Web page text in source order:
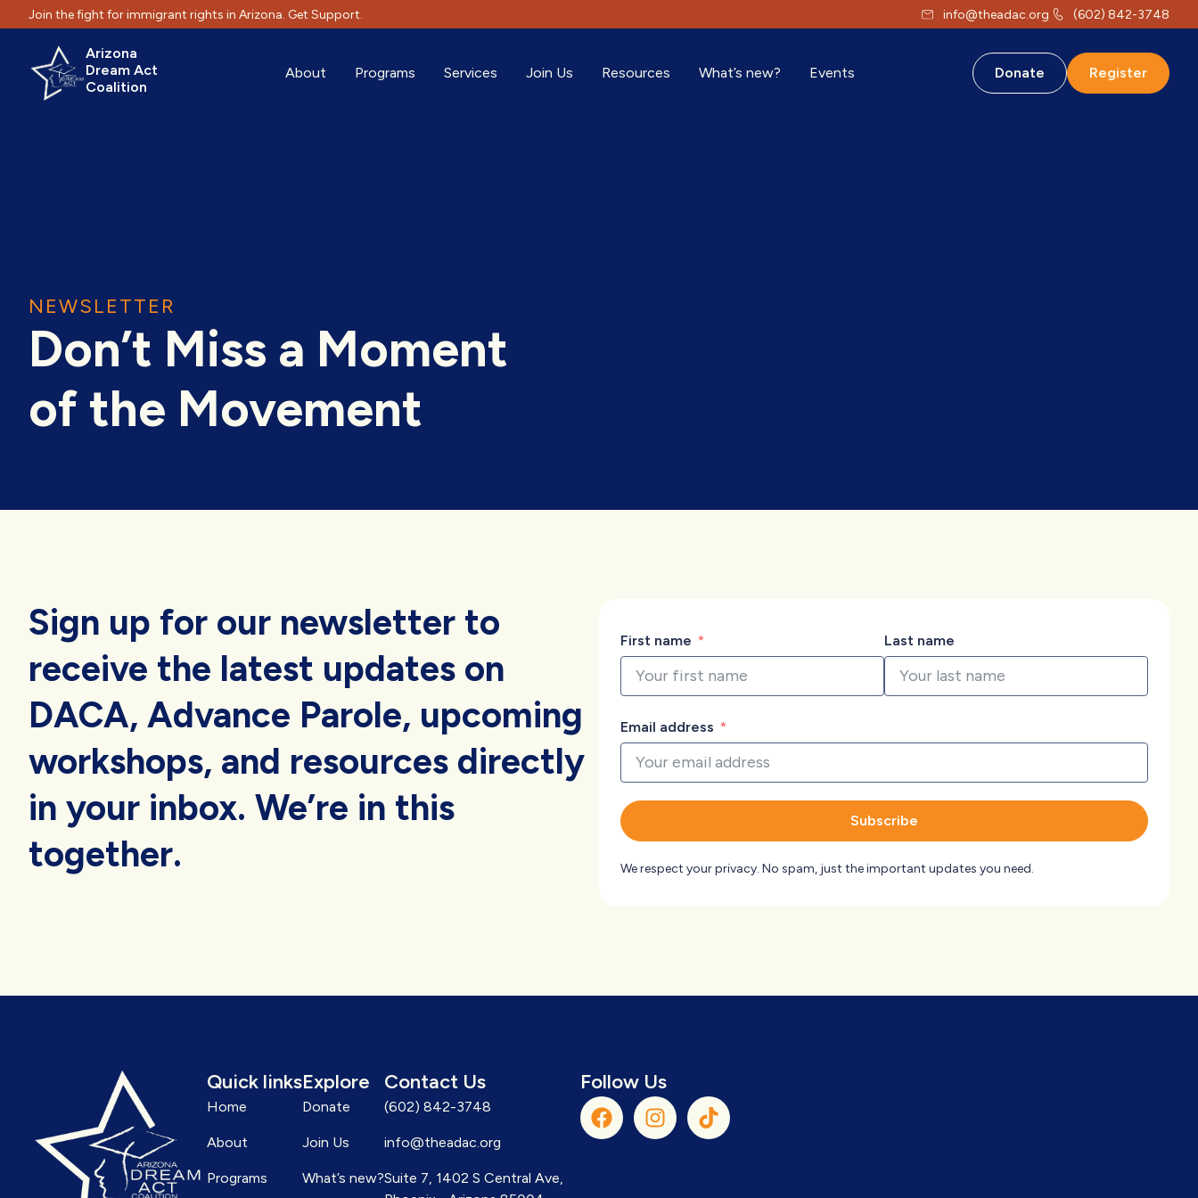
Join the fight for immigrant rights in Arizona. Get Support. info@theadac.org (602) 842-3748
Arizona
Dream Act
Coalition
About Programs Services Join Us Resources What’s new? Events Donate Register
NEWSLETTER
Don’t Miss a Moment
of the Movement
Sign up for our newsletter to
receive the latest updates on
DACA, Advance Parole, upcoming
workshops, and resources directly
in your inbox. We’re in this
together.
First name Last name
Email address
Subscribe
We respect your privacy. No spam, just the important updates you need.
Quick links
Home
About
Programs
Explore
Donate
Join Us
What’s new?
Contact Us
(602) 842-3748
info@theadac.org
Suite 7, 1402 S Central Ave,
Follow Us